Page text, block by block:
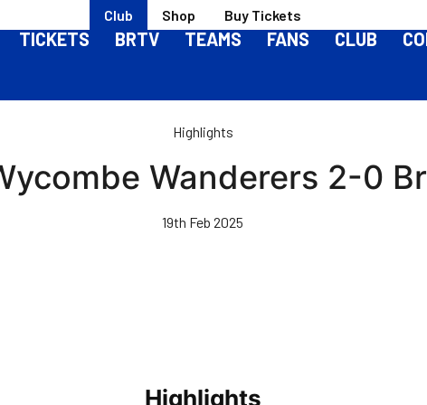
Club Shop Buy Tickets
TICKETS BRTV TEAMS FANS CLUB
Highlights
Wanderers 2-0
19th Feb 2025
Highlights